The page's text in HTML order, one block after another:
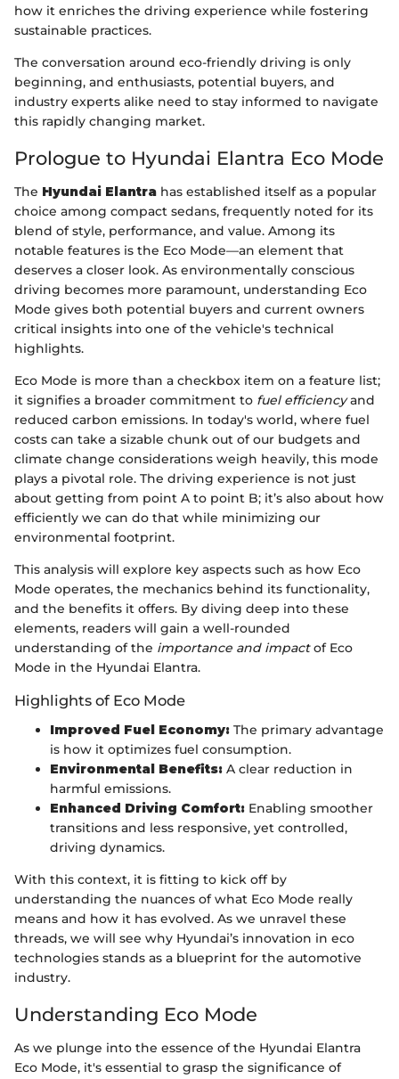
how it enriches the driving experience while fostering
sustainable practices.
The conversation around eco-friendly driving is only
beginning, and enthusiasts, potential buyers, and
industry experts alike need to stay informed to navigate
this rapidly changing market.
Prologue to Hyundai Elantra Eco Mode
The Hyundai Elantra has established itself as a popular
choice among compact sedans, frequently noted for its
blend of style, performance, and value. Among its
notable features is the Eco Mode—an element that
deserves a closer look. As environmentally conscious
driving becomes more paramount, understanding Eco
Mode gives both potential buyers and current owners
critical insights into one of the vehicle's technical
highlights.
Eco Mode is more than a checkbox item on a feature list;
it signifies a broader commitment to fuel efficiencyand
reduced carbon emissions. In today's world, where fuel
costs can take a sizable chunk out of our budgets and
climate change considerations weigh heavily, this mode
plays a pivotal role. The driving experience is not just
about getting from point A to point B; it’s also about how
efficiently we can do that while minimizing our
environmental footprint.
This analysis will explore key aspects such as how Eco
Mode operates, the mechanics behind its functionality,
and the benefits it offers. By diving deep into these
elements, readers will gain a well-rounded
understanding of the importance and impactof Eco
Mode in the Hyundai Elantra.
Highlights of Eco Mode
Improved Fuel Economy: The primary advantage
is how it optimizes fuel consumption.
Environmental Benefits: A clear reduction in
harmful emissions.
Enhanced Driving Comfort: Enabling smoother
transitions and less responsive, yet controlled,
driving dynamics.
With this context, it is fitting to kick off by
understanding the nuances of what Eco Mode really
means and how it has evolved. As we unravel these
threads, we will see why Hyundai’s innovation in eco
technologies stands as a blueprint for the automotive
industry.
Understanding Eco Mode
As we plunge into the essence of the Hyundai Elantra
Eco Mode, it's essential to grasp the significance of